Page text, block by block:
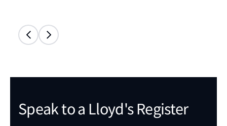
Speak to a Lloyd's Register